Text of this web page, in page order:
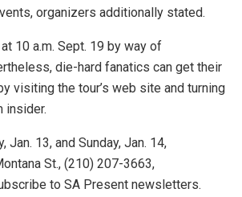
organizers additionally stated.
10 a.m. Sept. 19 by way of
die-hard fanatics can get their
visiting the tour’s web site and turning
insider.
Jan. 13, and Sunday, Jan. 14,
St., (210) 207-3663,
to SA Present newsletters.